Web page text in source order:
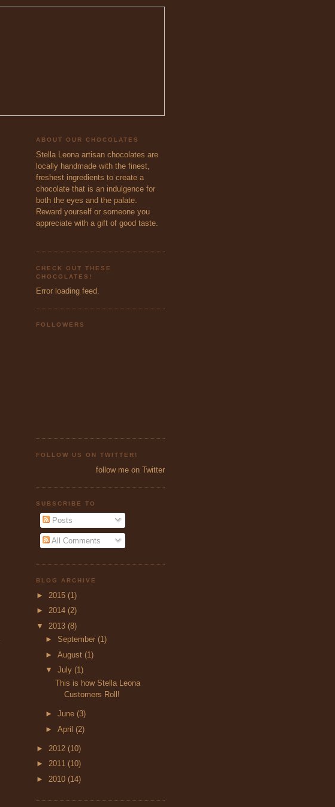
ABOUT OUR CHOCOLATES
Stella Leona artisan chocolates are
locally handmade with the finest,
freshest ingredients to create a
chocolate that is an indulgence for
both the eyes and the palate.
Reward yourself or someone you
appreciate with a gift of good taste.
CHECK OUT THESE
CHOCOLATES!
Error loading feed.
FOLLOWERS
FOLLOW US ON TWITTER!
follow me on Twitter
SUBSCRIBE TO
Posts
All Comments
BLOG ARCHIVE
► 2015 (1)
► 2014 (2)
▼ 2013 (8)
► September (1)
►August (1)
▼July (1)
This is how Stella Leona
Customers Roll!
►June (3)
►April (2)
► 2012 (10)
► 2011 (10)
► 2010 (14)